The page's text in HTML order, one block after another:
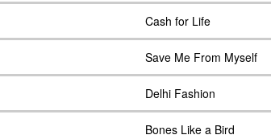
Cash for Life
Save Me From Myself
Delhi Fashion
Bones Like a Bird